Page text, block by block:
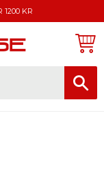
1200 KR